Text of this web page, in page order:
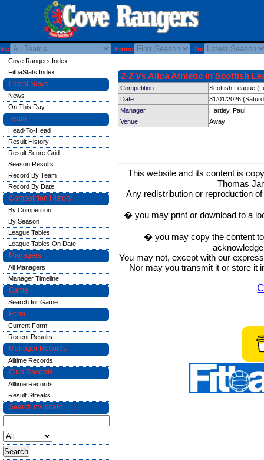
Vs: From: To:
2-2 Vs Alloa Athletic in Scottish
Competition
Scottish League
Date
31/01/2026
Manager
Hartley, Paul
Venue
Away
This website and its content is
Thomas
Any redistribution or reproduction
� you may print or download to a
� you may copy the content
You may not, except with our
Nor may you transmit it or store it
Cove Rangers Index
FitbaStats Index
Latest News
News
On This Day
Team
Head-To-Head
Result History
Result Score Grid
Season Results
Record By Team
Record By Date
Competition History
By Competition
By Season
League Tables
League Tables On Date
Managers
All Managers
Manager Timeline
Game
Search for Game
Form
Current Form
Recent Results
Manager Records
Alltime Records
Club Records
Alltime Records
Result Streaks
Search (wildcard = *)